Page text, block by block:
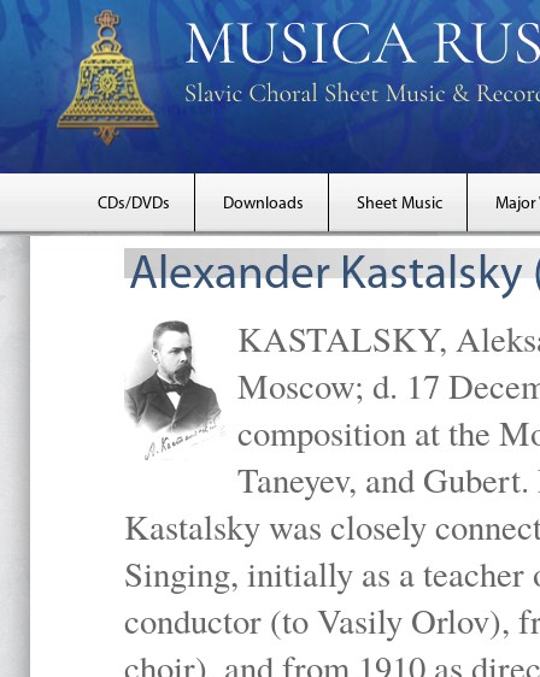
CDs/DVDs Downloads Sheet Music Major
Alexander Kastalsky
KASTALSKY,
Moscow; d. 17
composition at the
Taneyev, and
Kastalsky was closely
Singing, initially as a teacher
conductor (to Vasily Orlov),
choir), and from 1910 as